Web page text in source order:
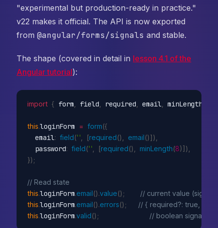
"experimental but production-ready in practice."
v22 makes it official. The API is now exported
from @angular/forms/signals and stable.
The shape (covered in detail in lesson 4.1 of the
Angular tutorial):
import { form field required email minLength
this.loginForm = form({
  email
: field('' [required() email()])
  password
: field('' [required() minLength(8)] )
}) ;
// Read state
this.loginForm.email().value() ;
// current value (signal)
this.loginForm.email().errors() ;
// { required?: true,
this.loginForm.valid() ; // boolean signal